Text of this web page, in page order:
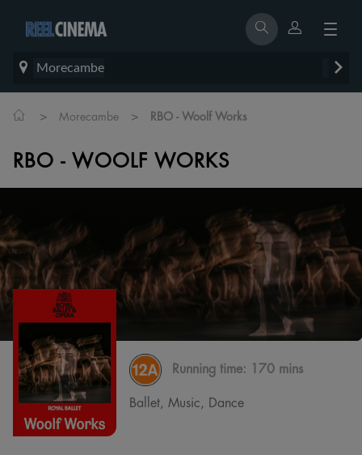
Morecambe
> Morecambe > RBO - Woolf Works
RBO - WOOLF WORKS
Running time: 170 mins
Ballet, Music, Dance